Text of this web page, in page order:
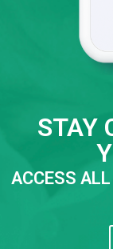
STAY
ACCESS